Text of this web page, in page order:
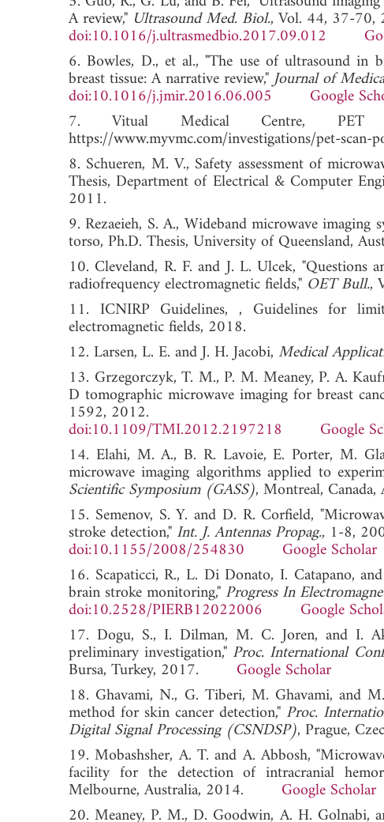
A review," Ultrasound Med. Biol., Vol. 44, 37-70,
doi:10.1016/j.ultrasmedbio.2017.09.012
6. Bowles, D., et al., "The use of ultrasound in
breast tissue: A narrative review,"Journal of
doi:10.1016/j.jmir.2016.06.005
Google
7. Vitual Medical Centre, PET
https://www.myvmc.com/investigations/pet-scan-
8. Schueren, M. V., Safety assessment of
Thesis, Department of Electrical & Computer
2011.
9. Rezaeieh, S. A., Wideband microwave
torso, Ph.D. Thesis, University of Queensland,
10. Cleveland, R. F. and J. L. Ulcek, "Questions
radiofrequency electromagnetic fields," OET Bull.,
11. ICNIRP Guidelines, , Guidelines for
electromagnetic fields, 2018.
12. Larsen, L. E. and J. H. Jacobi, Medical
13. Grzegorczyk, T. M., P. M. Meaney, P. A.
D tomographic microwave imaging for breast
1592, 2012.
doi:10.1109/TMI.2012.2197218
Google
14. Elahi, M. A., B. R. Lavoie, E. Porter, M.
microwave imaging algorithms applied to
Scientific Symposium (GASS), Montreal,
15. Semenov, S. Y. and D. R. Corfield,
stroke detection," Int. J. Antennas Propag., 1-8,
doi:10.1155/2008/254830
Google Scholar
16. Scapaticci, R., L. Di Donato, I. Catapano,
brain stroke monitoring," Progress In
doi:10.2528/PIERB12022006
Google
17. Dogu, S., I. Dilman, M. C. Joren, and I.
preliminary investigation," Proc. International
Bursa, Turkey, 2017. Google Scholar
18. Ghavami, N., G. Tiberi, M. Ghavami, and
method for skin cancer detection," Proc.
Digital Signal Processing (CSNDSP), Prague,
19. Mobashsher, A. T. and A. Abbosh,
facility for the detection of intracranial
Melbourne, Australia, 2014. Google Scholar
20. Meaney, P. M., D. Goodwin, A. H. Golnabi,